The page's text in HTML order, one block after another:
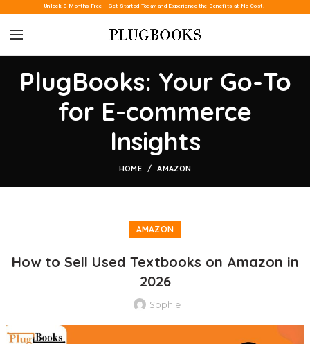
Unlock 3 Months Free – Get Started Today and Experience the Benefits at No Cost!
PlugBooks: Your Go-To
for E-commerce
Insights
HOME AMAZON
AMAZON
How to Sell Used Textbooks on Amazon in
2026
Sophie